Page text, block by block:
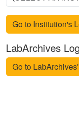
Go to Institution's
LabArchives
Go to